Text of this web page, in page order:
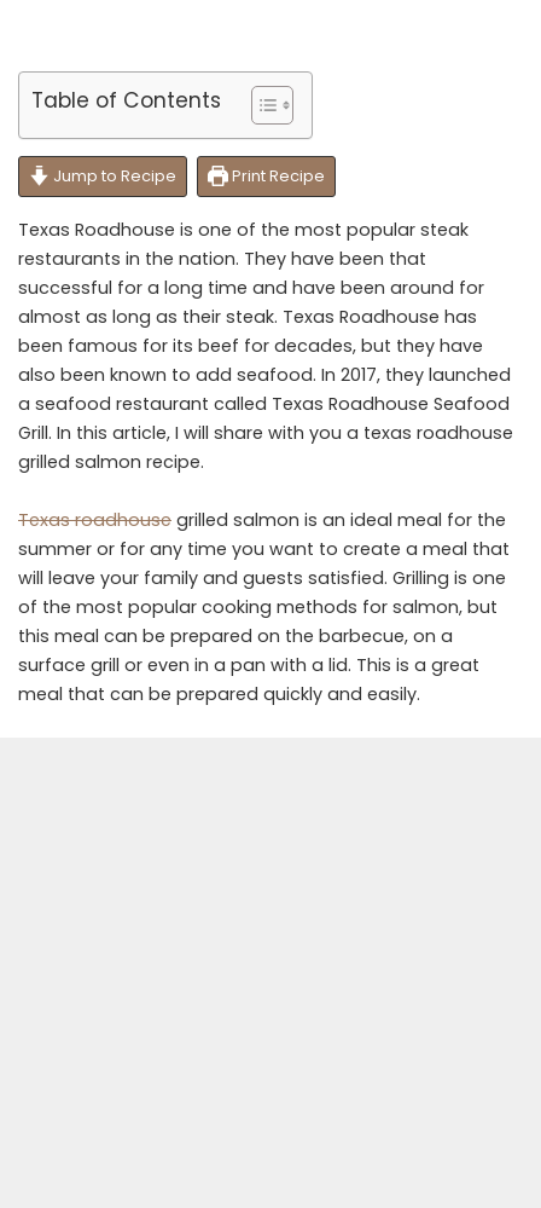
Table of Contents
Jump to Recipe Print Recipe
Texas Roadhouse is one of the most popular steak
restaurants in the nation. They have been that
successful for a long time and have been around for
almost as long as their steak. Texas Roadhouse has
been famous for its beef for decades, but they have
also been known to add seafood. In 2017, they launched
a seafood restaurant called Texas Roadhouse Seafood
Grill. In this article, I will share with you a texas roadhouse
grilled salmon recipe.
Texas roadhouse grilled salmon is an ideal meal for the
summer or for any time you want to create a meal that
will leave your family and guests satisfied. Grilling is one
of the most popular cooking methods for salmon, but
this meal can be prepared on the barbecue, on a
surface grill or even in a pan with a lid. This is a great
meal that can be prepared quickly and easily.